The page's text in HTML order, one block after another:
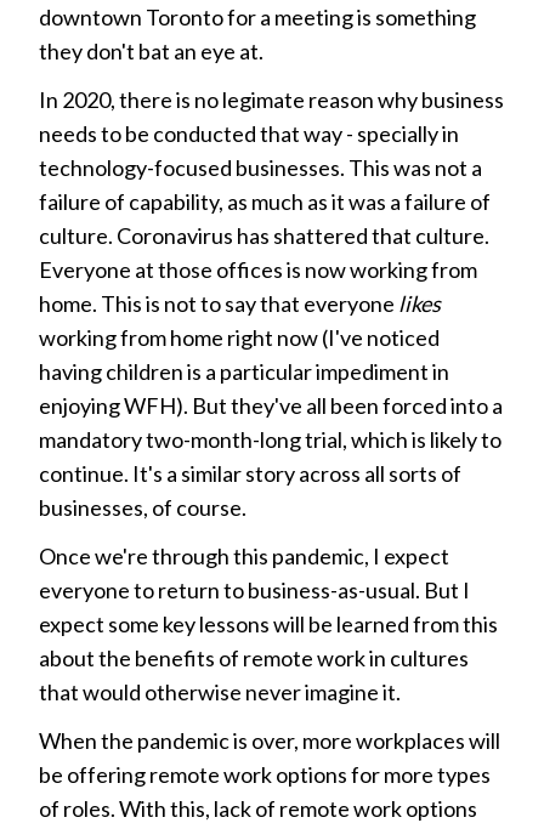
downtown Toronto for a meeting is something
they don't bat an eye at.
In 2020, there is no legimate reason why business
needs to be conducted that way - specially in
technology-focused businesses. This was not a
failure of capability, as much as it was a failure of
culture. Coronavirus has shattered that culture.
Everyone at those offices is now working from
home. This is not to say that everyone likes
working from home right now (I've noticed
having children is a particular impediment in
enjoying WFH). But they've all been forced into a
mandatory two-month-long trial, which is likely to
continue. It's a similar story across all sorts of
businesses, of course.
Once we're through this pandemic, I expect
everyone to return to business-as-usual. But I
expect some key lessons will be learned from this
about the benefits of remote work in cultures
that would otherwise never imagine it.
When the pandemic is over, more workplaces will
be offering remote work options for more types
of roles. With this, lack of remote work options